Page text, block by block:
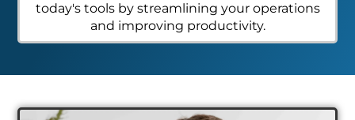
today's tools by streamlining your operations
and improving productivity.